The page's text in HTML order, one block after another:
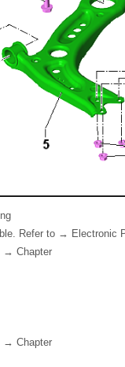
Refer to → Electronic
→ Chapter
→ Chapter